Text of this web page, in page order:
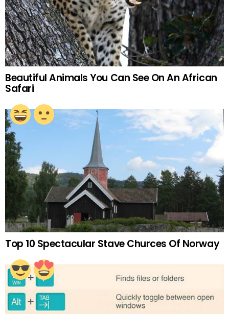
Beautiful Animals You Can See On An African
Safari
Top 10 Spectacular Stave Churces Of Norway